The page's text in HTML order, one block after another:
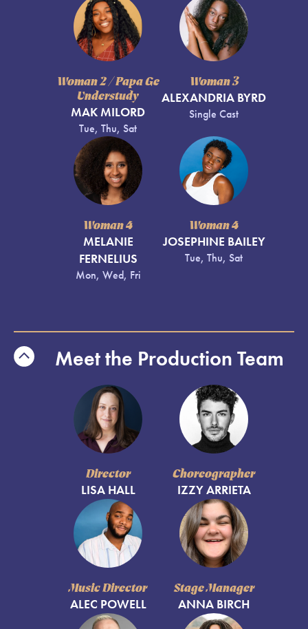
Woman 2 / Papa Ge
Understudy
MAK MILORD
Tue, Thu, Sat
Woman 3
ALEXANDRIA BYRD
Single Cast
Woman 4
MELANIE
FERNELIUS
Mon, Wed, Fri
Woman 4
JOSEPHINE BAILEY
Tue, Thu, Sat
Meet the Production Team
Director
LISA HALL
Choreographer
IZZY ARRIETA
Music Director
ALEC POWELL
Stage Manager
ANNA BIRCH